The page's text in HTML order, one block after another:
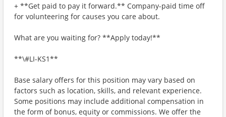
+ **Get paid to pay it forward.** Company-paid time off
for volunteering for causes you care about.
What are you waiting for? **Apply today!**
**\#LI-KS1**
Base salary offers for this position may vary based on
factors such as location, skills, and relevant experience.
Some positions may include additional compensation in
the form of bonus, equity or commissions. We offer the